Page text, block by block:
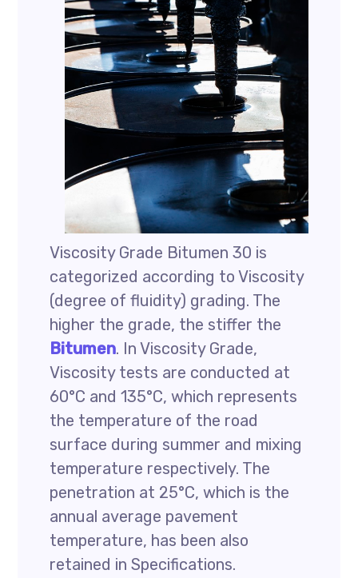
Viscosity Grade Bitumen 30 is
categorized according to Viscosity
(degree of fluidity) grading. The
higher the grade, the stiffer the
Bitumen. In Viscosity Grade,
Viscosity tests are conducted at
60°C and 135°C, which represents
the temperature of the road
surface during summer and mixing
temperature respectively. The
penetration at 25°C, which is the
annual average pavement
temperature, has been also
retained in Specifications.